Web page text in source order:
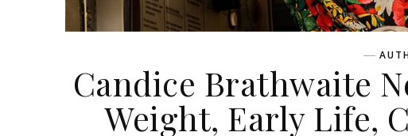
Candice Brathwaite
Weight, Early Life,